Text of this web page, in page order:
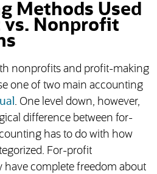
Methods Used
Nonprofit
nonprofits and profit-making
one of two main accounting
. One level down, however,
difference between for-
has to do with how
For-profit
have complete freedom about